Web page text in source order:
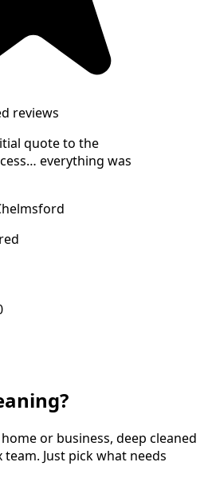
reviews
quote to the
everything was
or business, deep cleaned
team. Just pick what needs